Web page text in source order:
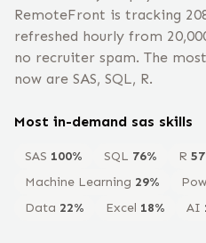
RemoteFront is tracking
refreshed hourly from
no recruiter spam. The
now are SAS, SQL, R.
Most in-demand sas skills
SAS 100% SQL 76% R 57
Machine Learning 29%
Data 22% Excel 18% AI